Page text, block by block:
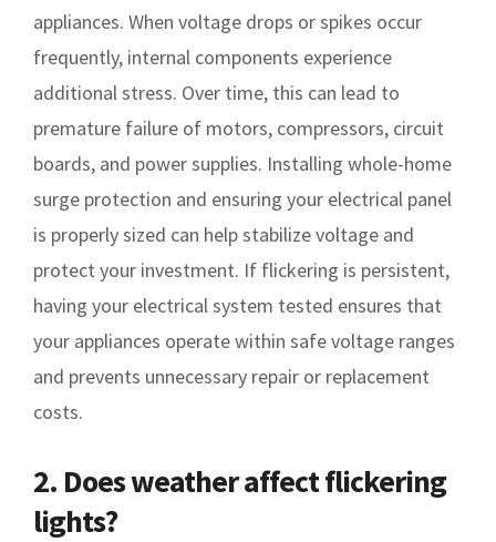
appliances. When voltage drops or spikes occur
frequently, internal components experience
additional stress. Over time, this can lead to
premature failure of motors, compressors, circuit
boards, and power supplies. Installing whole-home
surge protection and ensuring your electrical panel
is properly sized can help stabilize voltage and
protect your investment. If flickering is persistent,
having your electrical system tested ensures that
your appliances operate within safe voltage ranges
and prevents unnecessary repair or replacement
costs.
2. Does weather affect flickering
lights?